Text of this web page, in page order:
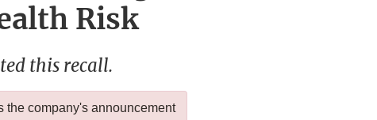
Risk
this recall.
the company's announcement